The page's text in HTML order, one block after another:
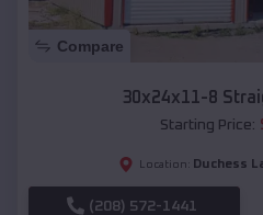
Compare
30x24x11-8
Starting Price:
Location: Duchess
(208) 572-1441